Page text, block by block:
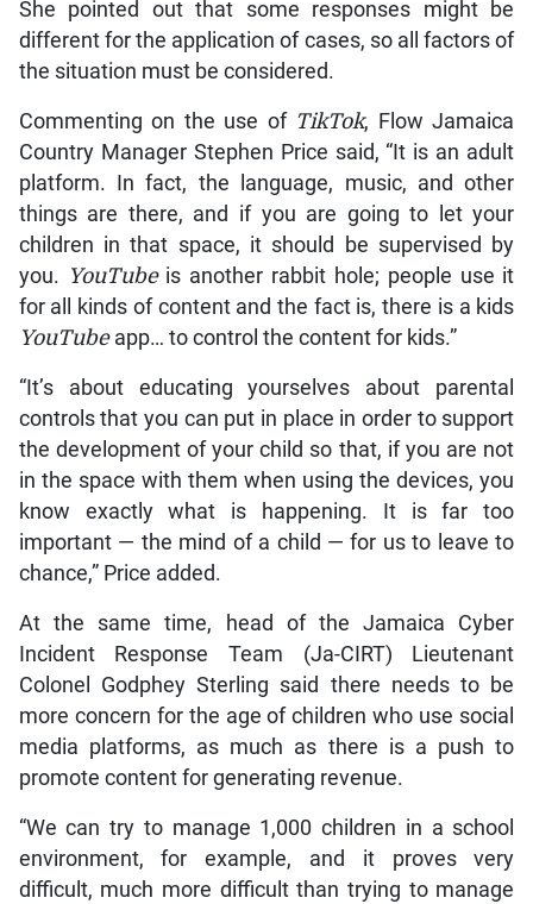
She pointed out that some responses might be
different for the application of cases, so all factors of
the situation must be considered.
Commenting on the use of TikTok, Flow Jamaica
Country Manager Stephen Price said, “It is an adult
platform. In fact, the language, music, and other
things are there, and if you are going to let your
children in that space, it should be supervised by
you. YouTubeis another rabbit hole; people use it
for all kinds of content and the fact is, there is a kids
YouTubeapp… to control the content for kids.”
“It’s about educating yourselves about parental
controls that you can put in place in order to support
the development of your child so that, if you are not
in the space with them when using the devices, you
know exactly what is happening. It is far too
important — the mind of a child — for us to leave to
chance,” Price added.
At the same time, head of the Jamaica Cyber
Incident Response Team (Ja-CIRT) Lieutenant
Colonel Godphey Sterling said there needs to be
more concern for the age of children who use social
media platforms, as much as there is a push to
promote content for generating revenue.
“We can try to manage 1,000 children in a school
environment, for example, and it proves very
difficult, much more difficult than trying to manage